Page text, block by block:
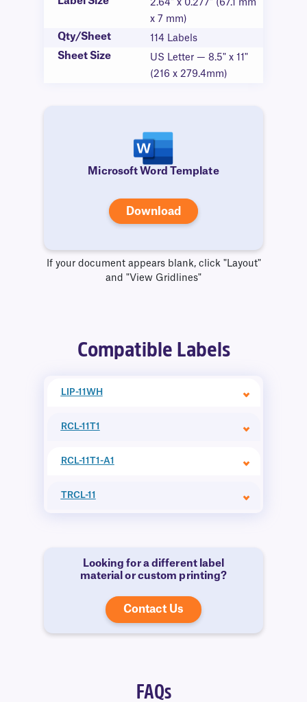
2.64" x 0.277" (67.1 mm
x 7 mm)
Qty/Sheet 114 Labels
Sheet Size
US Letter — 8.5" x 11"
(216 x 279.4mm)
Microsoft Word Template
Download
If your document appears blank, click "Layout"
and "View Gridlines"
Compatible Labels
LIP-11WH
RCL-11T1
RCL-11T1-A1
TRCL-11
Looking for a different label
material or custom printing?
Contact Us
FAQs